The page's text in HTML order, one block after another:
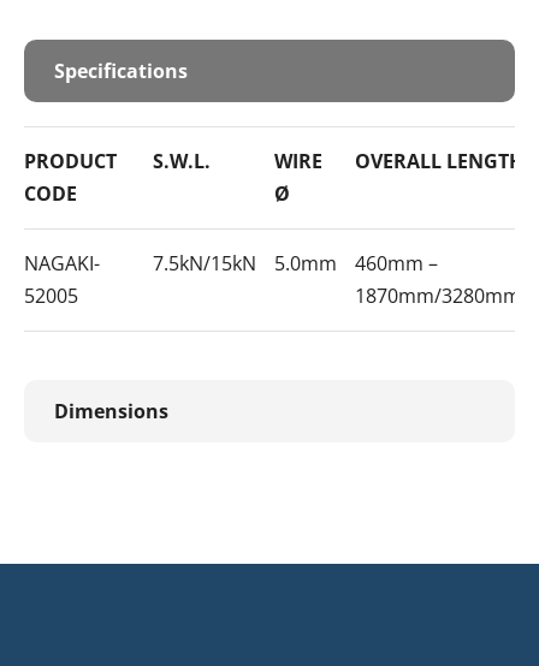
Specifications
PRODUCT
CODE
S.W.L.
WIRE
Ø
OVERALL LENGTH
NAGAKI-
52005
7.5kN/15kN 5.0mm
460mm –
1870mm/3280mm
Dimensions